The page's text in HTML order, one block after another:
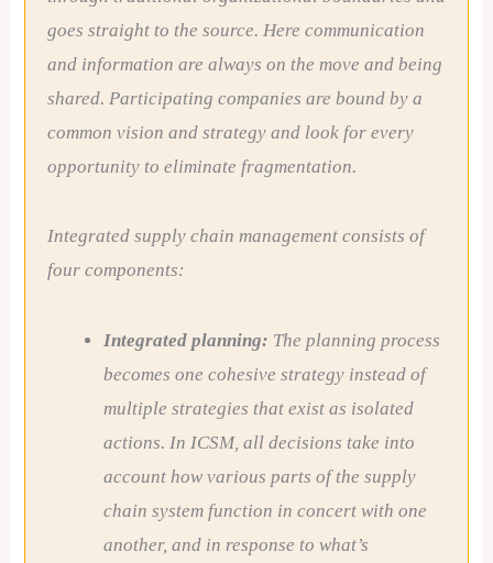
goes straight to the source. Here communication
and information are always on the move and being
shared. Participating companies are bound by a
common vision and strategy and look for every
opportunity to eliminate fragmentation.
Integrated supply chain management consists of
four components:
Integrated planning: The planning process
becomes one cohesive strategy instead of
multiple strategies that exist as isolated
actions. In ICSM, all decisions take into
account how various parts of the supply
chain system function in concert with one
another, and in response to what’s